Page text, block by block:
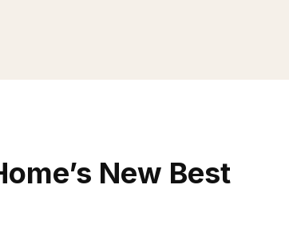
New Best